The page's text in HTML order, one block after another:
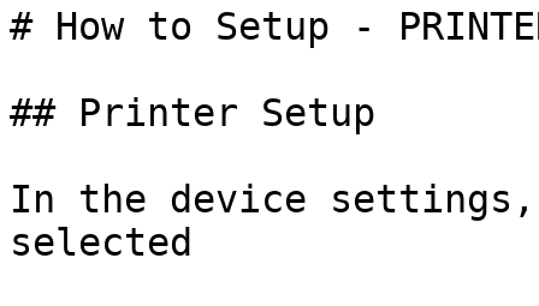
# How to Setup -
## Printer Setup
In the device
selected